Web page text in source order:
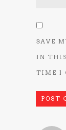
SAVE
IN THIS
TIME I